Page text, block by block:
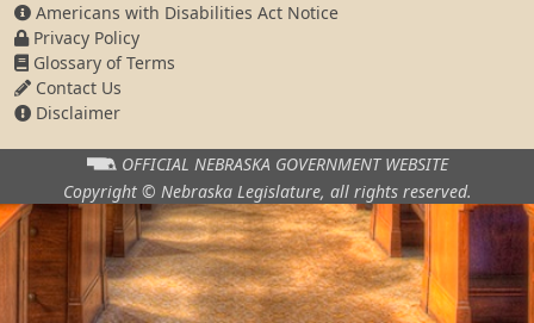
Americans with Disabilities Act Notice
Privacy Policy
Glossary of Terms
Contact Us
Disclaimer
OFFICIAL NEBRASKA GOVERNMENT WEBSITE
Copyright © Nebraska Legislature, all rights reserved.